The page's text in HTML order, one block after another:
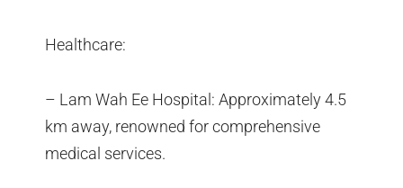
Healthcare:
– Lam Wah Ee Hospital: Approximately 4.5
km away, renowned for comprehensive
medical services.